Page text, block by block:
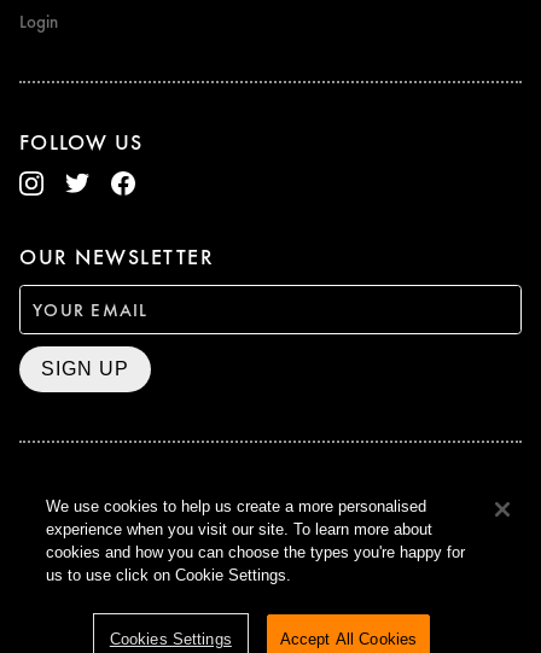
Login
FOLLOW US
OUR NEWSLETTER
SIGN UP
BAFTA WINNER 2017
OUTSTANDING CONTRIBUTION
TO BRITISH CINEMA
CURZON © 2021
We use cookies to help us create a more personalised
experience when you visit our site. To learn more about
cookies and how you can choose the types you're happy for
us to use click on Cookie Settings.
Cookies Settings Accept All Cookies